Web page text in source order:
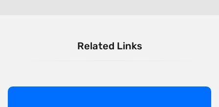
Related Links